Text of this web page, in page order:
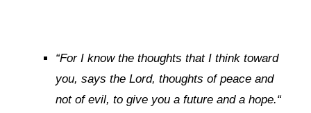
“For I know the thoughts that I think toward
you, says the Lord, thoughts of peace and
not of evil, to give you a future and a hope.“